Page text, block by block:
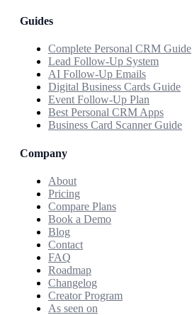
Guides
Complete Personal CRM Guide
Lead Follow-Up System
AI Follow-Up Emails
Digital Business Cards Guide
Event Follow-Up Plan
Best Personal CRM Apps
Business Card Scanner Guide
Company
About
Pricing
Compare Plans
Book a Demo
Blog
Contact
FAQ
Roadmap
Changelog
Creator Program
As seen on